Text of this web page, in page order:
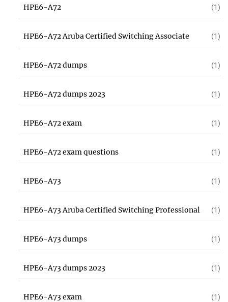
HPE6-A72 (1)
HPE6-A72 Aruba Certified Switching Associate (1)
HPE6-A72 dumps (1)
HPE6-A72 dumps 2023 (1)
HPE6-A72 exam (1)
HPE6-A72 exam questions (1)
HPE6-A73 (1)
HPE6-A73 Aruba Certified Switching Professional (1)
HPE6-A73 dumps (1)
HPE6-A73 dumps 2023 (1)
HPE6-A73 exam (1)